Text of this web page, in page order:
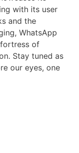
with its user
and the
WhatsApp
fortress of
Stay tuned as
our eyes, one